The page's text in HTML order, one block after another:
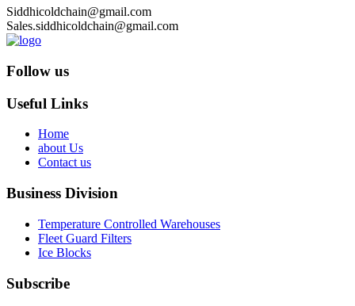
Siddhicoldchain@gmail.com
Sales.siddhicoldchain@gmail.com
Follow us
Useful Links
Home
about Us
Contact us
Business Division
Temperature Controlled Warehouses
Fleet Guard Filters
Ice Blocks
Subscribe